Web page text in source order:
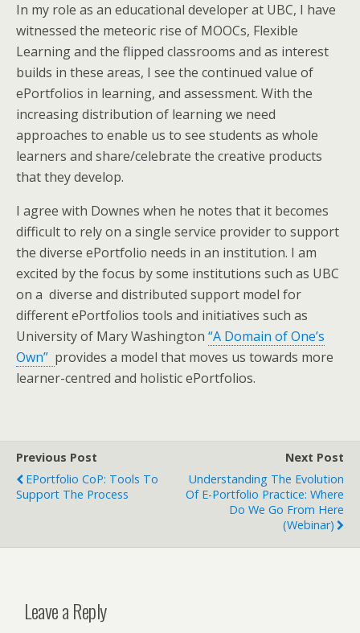
In my role as an educational developer at UBC, I have
witnessed the meteoric rise of MOOCs, Flexible
Learning and the flipped classrooms and as interest
builds in these areas, I see the continued value of
ePortfolios in learning, and assessment. With the
increasing distribution of learning we need
approaches to enable us to see students as whole
learners and share/celebrate the creative products
that they develop.
I agree with Downes when he notes that it becomes
difficult to rely on a single service provider to support
the diverse ePortfolio needs in an institution. I am
excited by the focus by some institutions such as UBC
on a diverse and distributed support model for
different ePortfolios tools and initiatives such as
University of Mary Washington “A Domain of One’s
Own” provides a model that moves us towards more
learner-centred and holistic ePortfolios.
Previous Post
EPortfolio CoP: Tools To
Support The Process
Next Post
Understanding The Evolution
Of E-Portfolio Practice: Where
Do We Go From Here
(Webinar)
Leave a Reply